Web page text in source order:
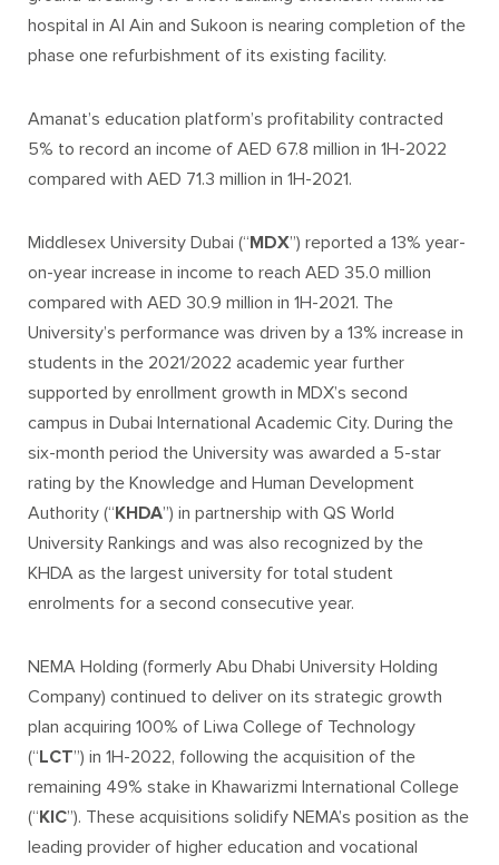
hospital in Al Ain and Sukoon is nearing completion of the
phase one refurbishment of its existing facility.
Amanat’s education platform’s profitability contracted
5% to record an income of AED 67.8 million in 1H-2022
compared with AED 71.3 million in 1H-2021.
Middlesex University Dubai (“MDX”) reported a 13% year-
on-year increase in income to reach AED 35.0 million
compared with AED 30.9 million in 1H-2021. The
University’s performance was driven by a 13% increase in
students in the 2021/2022 academic year further
supported by enrollment growth in MDX’s second
campus in Dubai International Academic City. During the
six-month period the University was awarded a 5-star
rating by the Knowledge and Human Development
Authority (“KHDA”) in partnership with QS World
University Rankings and was also recognized by the
KHDA as the largest university for total student
enrolments for a second consecutive year.
NEMA Holding (formerly Abu Dhabi University Holding
Company) continued to deliver on its strategic growth
plan acquiring 100% of Liwa College of Technology
(“LCT”) in 1H-2022, following the acquisition of the
remaining 49% stake in Khawarizmi International College
(“KIC”). These acquisitions solidify NEMA’s position as the
leading provider of higher education and vocational